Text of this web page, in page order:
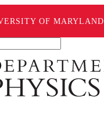
OF MARYLAND